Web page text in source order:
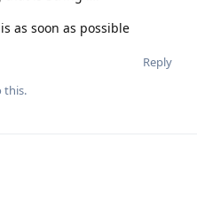
as soon as possible
Reply
this.